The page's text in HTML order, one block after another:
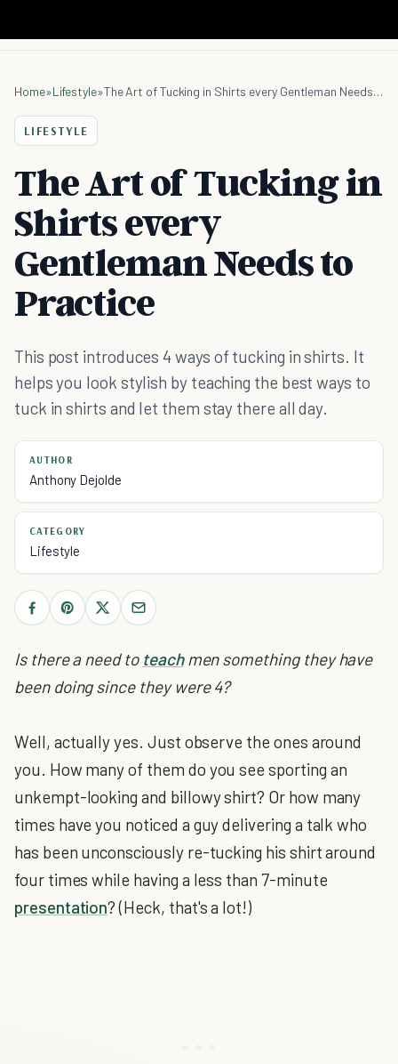
Home»Lifestyle» The Art of Tucking in Shirts every Gentleman Needs to Practice
LIFESTYLE
The Art of Tucking in
Shirts every
Gentleman Needs to
Practice
This post introduces 4 ways of tucking in shirts. It
helps you look stylish by teaching the best ways to
tuck in shirts and let them stay there all day.
AUTHOR
Anthony Dejolde
CATEGORY
Lifestyle
Is there a need to teachmen something they have
been doing since they were 4?
Well, actually yes. Just observe the ones around
you. How many of them do you see sporting an
unkempt-looking and billowy shirt? Or how many
times have you noticed a guy delivering a talk who
has been unconsciously re-tucking his shirt around
four times while having a less than 7-minute
presentation? (Heck, that's a lot!)